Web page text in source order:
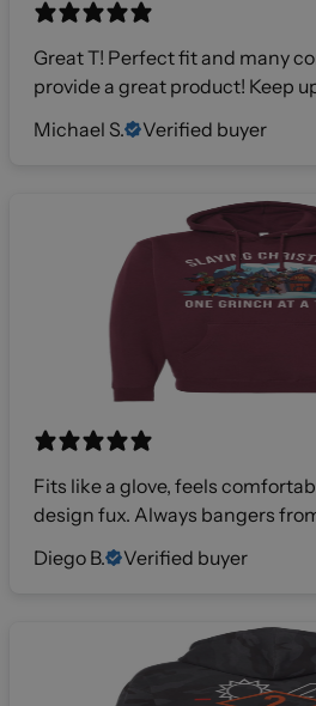
Great T! Perfect fit and many
provide a great product! Keep
Michael S.
Verified buyer
Fits like a glove, feels
design fux. Always bangers
Diego B.
Verified buyer